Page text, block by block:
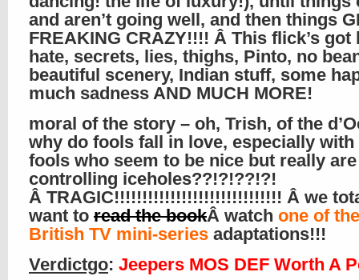
and aren’t going well, and then things
FREAKING CRAZY!!!! Â This flick’s got
hate, secrets, lies, thighs, Pinto, no
beautiful scenery, Indian stuff, some
much sadness AND MUCH MORE!
moral of the story – oh, Trish, of the
why do fools fall in love, especially
fools who seem to be nice but really
controlling iceholes??!?!??!?!
Â TRAGIC!!!!!!!!!!!!!!!!!!!!!!!!!!!!!! Â we
want to read the bookÂ watch one of
British TV mini-series adaptations!!!
Verdictgo: Jeepers MOS DEF Worth A